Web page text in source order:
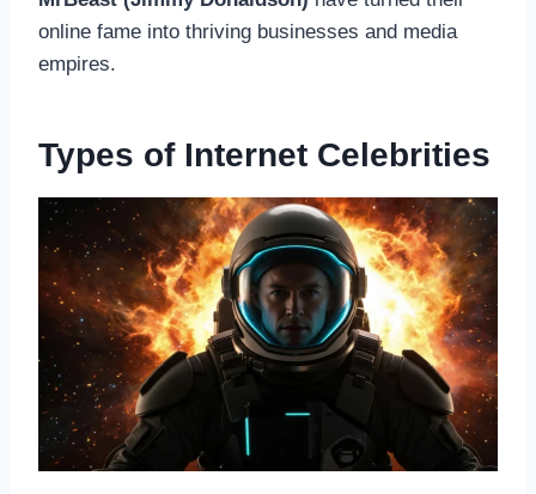
online fame into thriving businesses and media
empires.
Types of Internet Celebrities